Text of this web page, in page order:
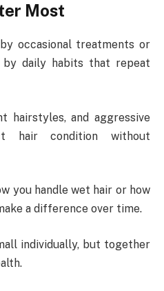
Most
occasional treatments or
by daily habits that repeat
hairstyles, and aggressive
hair condition without
you handle wet hair or how
a difference over time.
individually, but together